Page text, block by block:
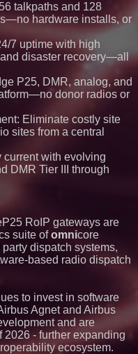
Expanding Beyond Space as
New Drone Market Opportunities
Accelerate Growth: Ascent Solar
Technologies (N A S D A Q:
ASTI)
Portalz Publishes FES World
New Cryptographic Platform
Blue Sky Capital Strategies,
Financial Services agreement
with Premier Inc
Ecosystem Health Dashboard to
enable proactive monitoring
across dispatch environments
ImagineX Acquires Payteros to
Strengthen Digital
Transformation Capabilities
talkpaths and 128
hardware installs, or
7 uptime with high
disaster recovery—all
P25, DMR, analog, and
donor radios or
Eliminate costly site
sites from a central
current with evolving
DMR Tier III through
RoIP gateways are
suite ofomnicore
dispatch systems,
based radio dispatch
to invest in software
Agnet and Airbus
and are
- further expanding
ecosystem.